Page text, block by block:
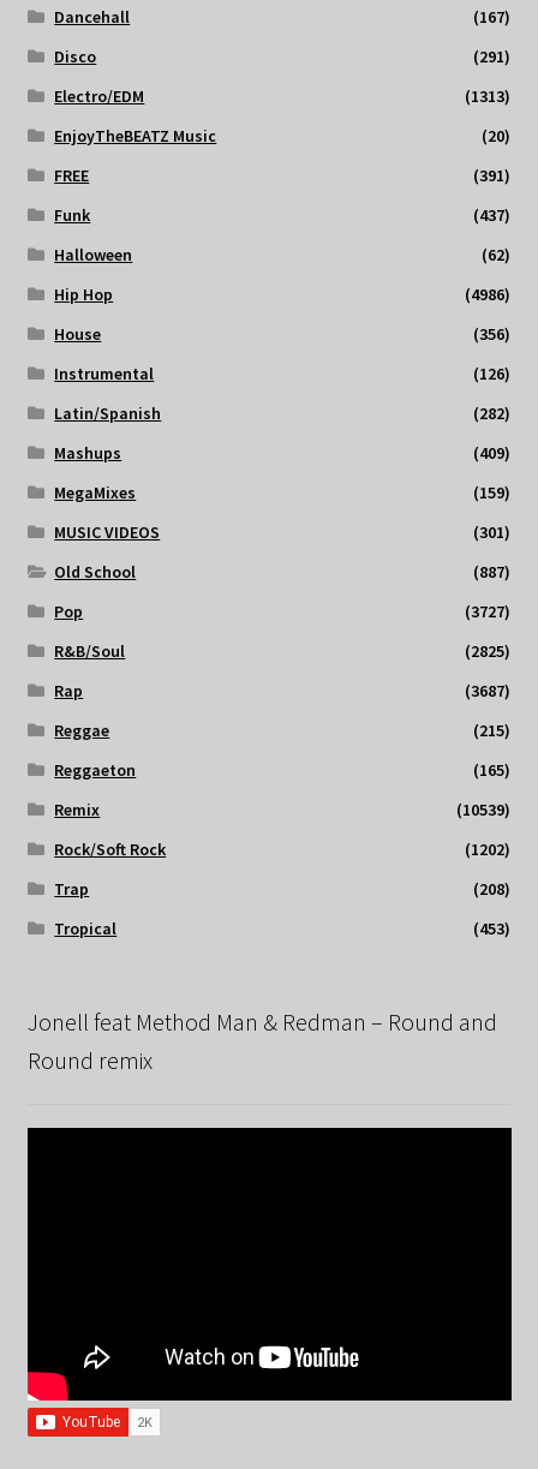
Dancehall
(167)
Disco
(291)
Electro/EDM
(1313)
EnjoyTheBEATZ Music
(20)
FREE
(391)
Funk
(437)
Halloween
(62)
Hip Hop
(4986)
House
(356)
Instrumental
(126)
Latin/Spanish
(282)
Mashups
(409)
MegaMixes
(159)
MUSIC VIDEOS
(301)
Old School
(887)
Pop
(3727)
R&B/Soul
(2825)
Rap
(3687)
Reggae
(215)
Reggaeton
(165)
Remix
(10539)
Rock/Soft Rock
(1202)
Trap
(208)
Tropical
(453)
Jonell feat Method Man & Redman – Round and
Round remix